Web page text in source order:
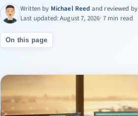
Written by Michael Reed and reviewed by
Last updated: August 7, 2026· 7 min read
On this page